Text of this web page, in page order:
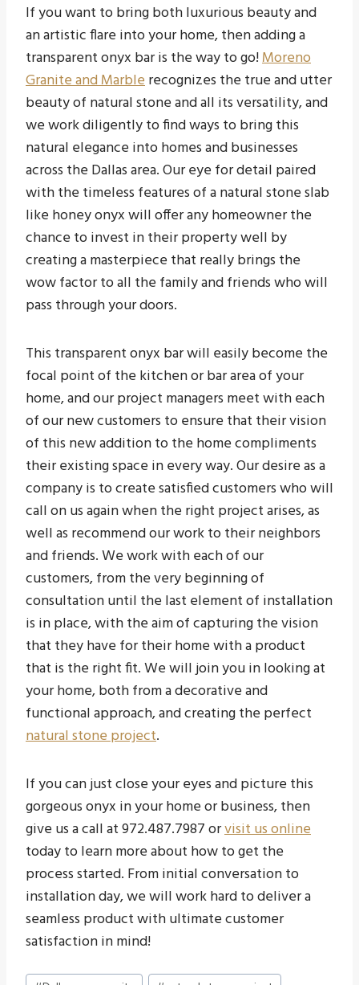
If you want to bring both luxurious beauty and
an artistic flare into your home, then adding a
transparent onyx bar is the way to go!Moreno
Granite and Marblerecognizes the true and utter
beauty of natural stone and all its versatility, and
we work diligently to find ways to bring this
natural elegance into homes and businesses
across the Dallas area. Our eye for detail paired
with the timeless features of a natural stone slab
like honey onyx will offer any homeowner the
chance to invest in their property well by
creating a masterpiece that really brings the
wow factor to all the family and friends who will
pass through your doors.
This transparent onyx bar will easily become the
focal point of the kitchen or bar area of your
home, and our project managers meet with each
of our new customers to ensure that their vision
of this new addition to the home compliments
their existing space in every way. Our desire as a
company is to create satisfied customers who will
call on us again when the right project arises, as
well as recommend our work to their neighbors
and friends. We work with each of our
customers, from the very beginning of
consultation until the last element of installation
is in place, with the aim of capturing the vision
that they have for their home with a product
that is the right fit. We will join you in looking at
your home, both from a decorative and
functional approach, and creating the perfect
natural stone project.
If you can just close your eyes and picture this
gorgeous onyx in your home or business, then
give us a call at 972.487.7987 orvisit us online
today to learn more about how to get the
process started. From initial conversation to
installation day, we will work hard to deliver a
seamless product with ultimate customer
satisfaction in mind!
Post